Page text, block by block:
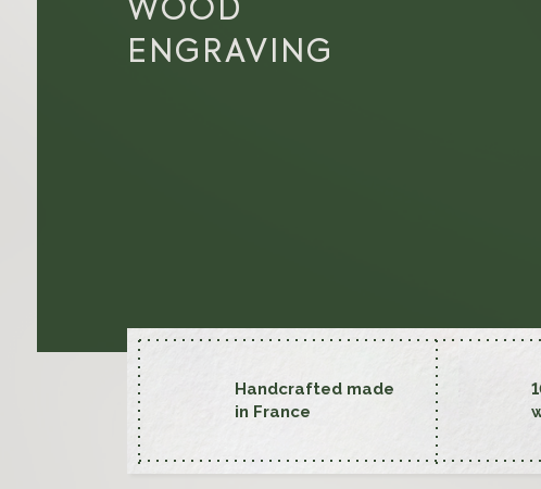
WOOD
ENGRAVING
Handcrafted made
in France